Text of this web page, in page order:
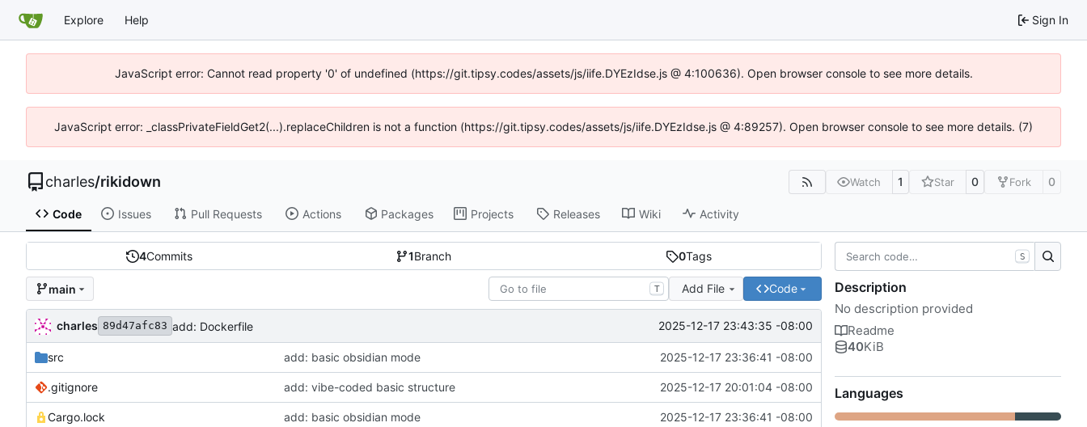
Explore Help Sign In
JavaScript error: Cannot read property '0' of undefined (https://git.tipsy.codes/assets/js/iife.DYEzIdse.js @ 4:100636). Open browser console to see more details.
JavaScript error: _classPrivateFieldGet2(...).replaceChildren is not a function (https://git.tipsy.codes/assets/js/iife.DYEzIdse.js @ 4:89257). Open browser console to see more details. (7)
charles/rikidown Watch 1 Star 0 Fork 0
Code Issues Pull Requests Actions Packages Projects Releases Wiki Activity
4Commits 1Branch 0Tags
main T Add File Code
charles 89d47afc83 add: Dockerfile 2025-12-17 23:43:35 -08:00
src add: basic obsidian mode 2025-12-17 23:36:41 -08:00
.gitignore add: vibe-coded basic structure 2025-12-17 20:01:04 -08:00
Cargo.lock add: basic obsidian mode 2025-12-17 23:36:41 -08:00
S
Description
No description provided
Readme
40KiB
Languages